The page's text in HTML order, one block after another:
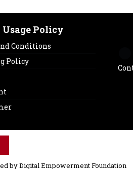
Usage Policy
Conditions
Policy
byDigital Empowerment Foundation